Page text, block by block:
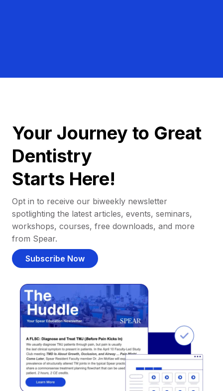
Your Journey to Great
Dentistry
Starts Here!
Opt in to receive our biweekly newsletter
spotlighting the latest articles, events, seminars,
workshops, courses, free downloads, and more
from Spear.
Subscribe Now